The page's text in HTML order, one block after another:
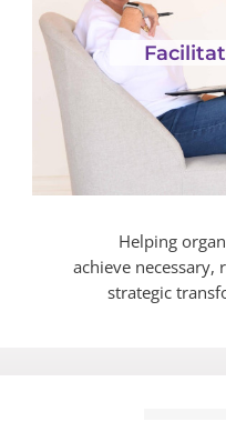
Helping
achieve necessary,
strategic